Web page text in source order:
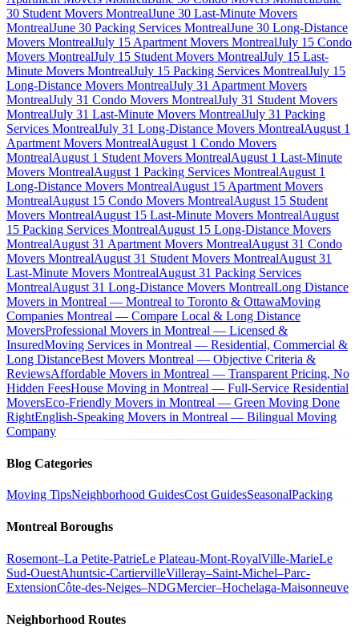
30 Student Movers MontrealJune 30 Last-Minute Movers
MontrealJune 30 Packing Services MontrealJune 30 Long-Distance
Movers MontrealJuly 15 Apartment Movers MontrealJuly 15 Condo
Movers MontrealJuly 15 Student Movers MontrealJuly 15 Last-
Minute Movers MontrealJuly 15 Packing Services MontrealJuly 15
Long-Distance Movers MontrealJuly 31 Apartment Movers
MontrealJuly 31 Condo Movers MontrealJuly 31 Student Movers
MontrealJuly 31 Last-Minute Movers MontrealJuly 31 Packing
Services MontrealJuly 31 Long-Distance Movers MontrealAugust 1
Apartment Movers MontrealAugust 1 Condo Movers
MontrealAugust 1 Student Movers MontrealAugust 1 Last-Minute
Movers MontrealAugust 1 Packing Services MontrealAugust 1
Long-Distance Movers MontrealAugust 15 Apartment Movers
MontrealAugust 15 Condo Movers MontrealAugust 15 Student
Movers MontrealAugust 15 Last-Minute Movers MontrealAugust
15 Packing Services MontrealAugust 15 Long-Distance Movers
MontrealAugust 31 Apartment Movers MontrealAugust 31 Condo
Movers MontrealAugust 31 Student Movers MontrealAugust 31
Last-Minute Movers MontrealAugust 31 Packing Services
MontrealAugust 31 Long-Distance Movers MontrealLong Distance
Movers in Montreal — Montreal to Toronto & OttawaMoving
Companies Montreal — Compare Local & Long Distance
MoversProfessional Movers in Montreal — Licensed &
InsuredMoving Services in Montreal — Residential, Commercial &
Long DistanceBest Movers Montreal — Objective Criteria &
ReviewsAffordable Movers in Montreal — Transparent Pricing, No
Hidden FeesHouse Moving in Montreal — Full-Service Residential
MoversEco-Friendly Movers in Montreal — Green Moving Done
RightEnglish-Speaking Movers in Montreal — Bilingual Moving
Company
Blog Categories
Moving TipsNeighborhood GuidesCost GuidesSeasonalPacking
Montreal Boroughs
Rosemont–La Petite-PatrieLe Plateau-Mont-RoyalVille-MarieLe
Sud-OuestAhuntsic-CartiervilleVilleray–Saint-Michel–Parc-
ExtensionCôte-des-Neiges–NDGMercier–Hochelaga-Maisonneuve
Neighborhood Routes